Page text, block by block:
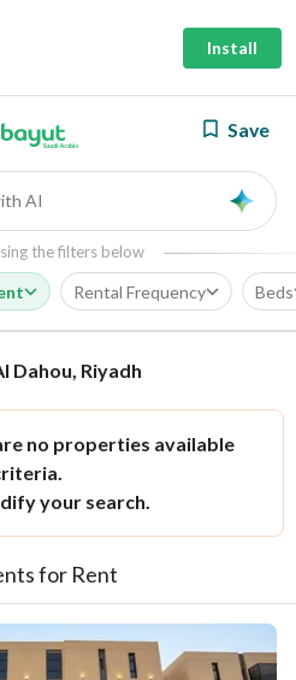
Install
Save
AI
the filters below
Rental Frequency Beds
Dahou, Riyadh
no properties available
your search.
for Rent
2026